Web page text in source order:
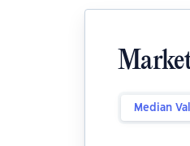
Median